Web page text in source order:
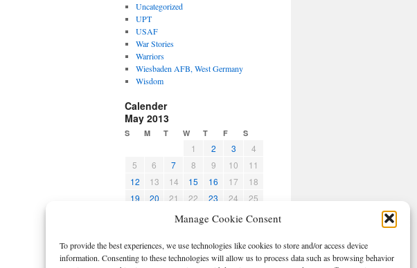
Manage Cookie Consent
To provide the best experiences, we use technologies like cookies to store and/or access device
information. Consenting to these technologies will allow us to process data such as browsing behavior
Uncategorized
UPT
USAF
War Stories
Warriors
Wiesbaden AFB, West Germany
Wisdom
Calender
May 2013
S M T W T F S
1 2 3
4
5
6 7 8 9 10
11
12
13 14 15 16 17
18
19
20 21 22 23 24
25
28 30
31
CBPO